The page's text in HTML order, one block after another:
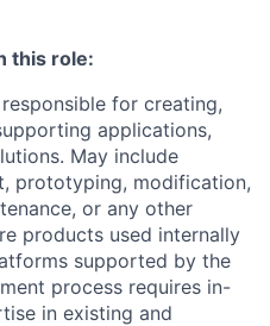
this role:
for creating,
applications,
May include
prototyping, modification,
or any other
products used internally
supported by the
process requires in-
in existing and